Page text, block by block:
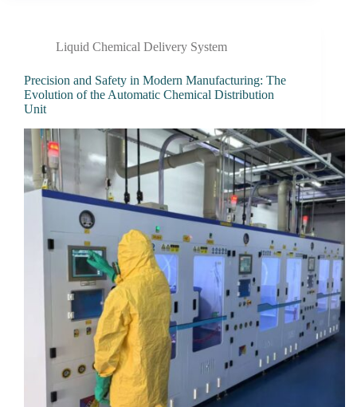
Liquid Chemical Delivery System
Precision and Safety in Modern Manufacturing: The
Evolution of the Automatic Chemical Distribution
Unit